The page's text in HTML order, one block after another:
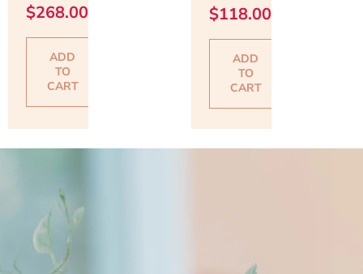
$268.00
ADD
TO
CART
$118.00
ADD
TO
CART